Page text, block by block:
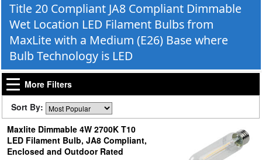
Title 20 Compliant JA8 Compliant Dimmable
Wet Location LED Filament Bulbs from
MaxLite with a Medium (E26) Base where
Bulb Technology is LED
More Filters
Sort By:
Maxlite Dimmable 4W 2700K T10
LED Filament Bulb, JA8 Compliant,
Enclosed and Outdoor Rated